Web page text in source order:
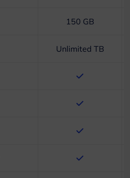
150 GB
Unlimited TB